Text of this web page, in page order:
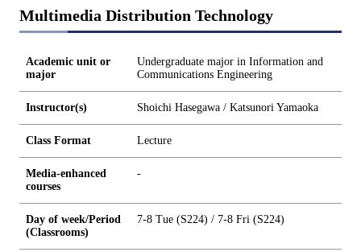
Multimedia Distribution Technology
Academic unit or
major
Undergraduate major in Information and
Communications Engineering
Instructor(s) Shoichi Hasegawa / Katsunori Yamaoka
Class Format Lecture
Media-enhanced
courses
-
Day of week/Period
(Classrooms)
7-8 Tue (S224) / 7-8 Fri (S224)